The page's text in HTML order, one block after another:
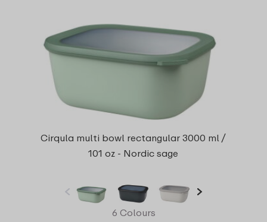
Cirqula multi bowl rectangular 3000 ml /
101 oz - Nordic sage
6 Colours